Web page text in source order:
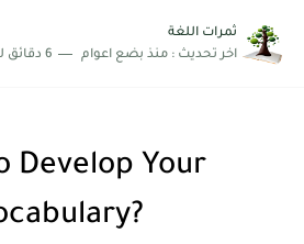
ثمرات اللغة
اخر تحديث : منذ بضع اعوام 6 دقائق للقراءة
Develop Your